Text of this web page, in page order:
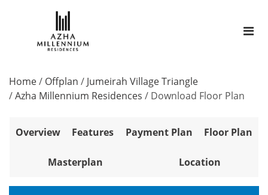
Home/ Offplan / Jumeirah Village Triangle
/Azha Millennium Residences / Download Floor Plan
Overview Features Payment Plan Floor Plan
Masterplan Location